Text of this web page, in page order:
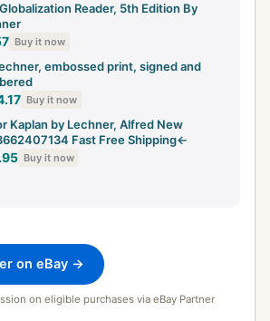
Reader, 5th Edition By
Buy it now
embossed print, signed and
Buy it now
Kaplan by Lechner, Alfred New
Fast Free Shipping<-
Buy it now
on eBay →
on eligible purchases via eBay Partner